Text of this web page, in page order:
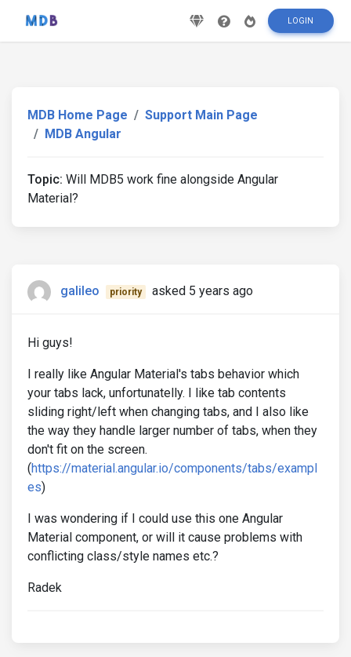
LOGIN
MDB Home Page
Support Main Page
MDB Angular
Topic: Will MDB5 work fine alongside Angular
Material?
galileo priority asked 5 years ago
Hi guys!
I really like Angular Material's tabs behavior which
your tabs lack, unfortunatelly. I like tab contents
sliding right/left when changing tabs, and I also like
the way they handle larger number of tabs, when they
don't fit on the screen.
(https://material.angular.io/components/tabs/exampl
es)
I was wondering if I could use this one Angular
Material component, or will it cause problems with
conflicting class/style names etc.?
Radek